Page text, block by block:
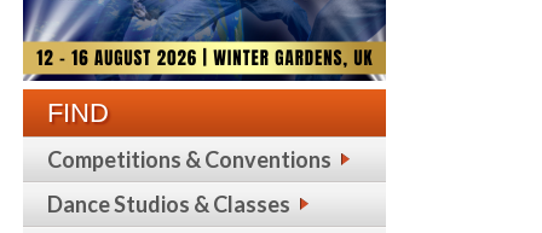
FIND
Competitions & Conventions
Dance Studios & Classes